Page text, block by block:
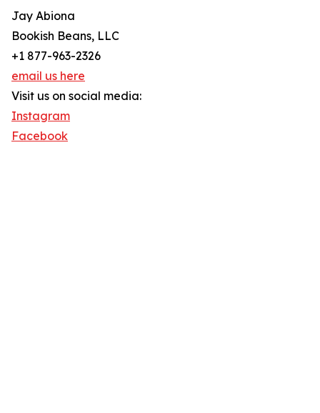
Jay Abiona
Bookish Beans, LLC
+1 877-963-2326
email us here
Visit us on social media:
Instagram
Facebook